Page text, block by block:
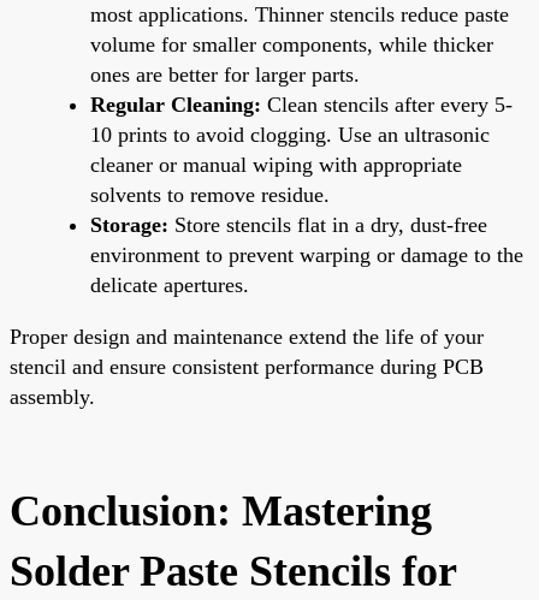
most applications. Thinner stencils reduce paste
volume for smaller components, while thicker
ones are better for larger parts.
Regular Cleaning: Clean stencils after every 5-
10 prints to avoid clogging. Use an ultrasonic
cleaner or manual wiping with appropriate
solvents to remove residue.
Storage: Store stencils flat in a dry, dust-free
environment to prevent warping or damage to the
delicate apertures.
Proper design and maintenance extend the life of your
stencil and ensure consistent performance during PCB
assembly.
Conclusion: Mastering
Solder Paste Stencils for